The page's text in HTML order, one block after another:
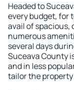
Headed to
every budget, for
avail of spacious,
numerous
several days
Suceava County
and in less
tailor the